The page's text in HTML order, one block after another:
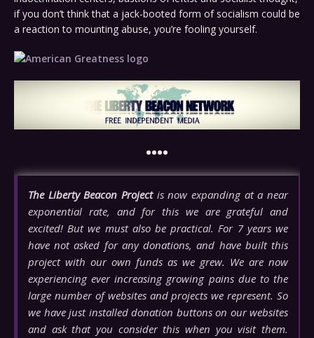
if you don’t think that a jack-booted form of socialism could be
a reaction to mounting abuse, you’re fooling yourself.
••••
The Liberty Beacon Projectis now expanding at a near
exponential rate, and for this we are grateful and
excited! But we must also be practical. For 7 years we
have not asked for any donations, and have built this
project with our own funds as we grew. We are now
experiencing ever increasing growing pains due to the
large number of websites and projects we represent. So
we have just installed donation buttons on our websites
and ask that you consider this when you visit them.